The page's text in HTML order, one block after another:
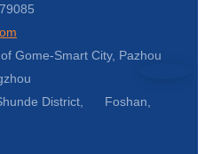
Gome-Smart City, Pazhou
District, Foshan,